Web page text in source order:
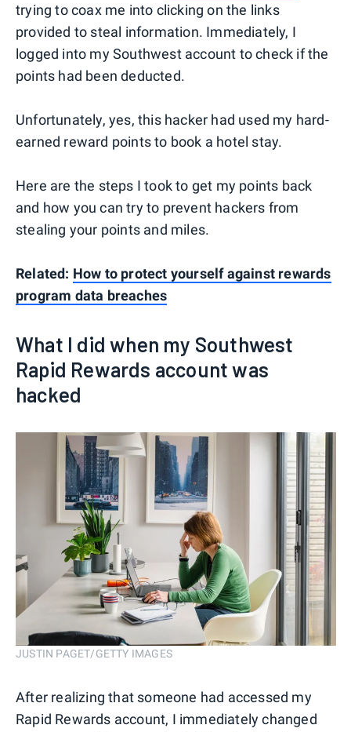
trying to coax me into clicking on the links
provided to steal information. Immediately, I
logged into my Southwest account to check if the
points had been deducted.
Unfortunately, yes, this hacker had used my hard-
earned reward points to book a hotel stay.
Here are the steps I took to get my points back
and how you can try to prevent hackers from
stealing your points and miles.
Related: How to protect yourself against rewards
program data breaches
What I did when my Southwest
Rapid Rewards account was
hacked
JUSTIN PAGET/GETTY IMAGES
After realizing that someone had accessed my
Rapid Rewards account, I immediately changed